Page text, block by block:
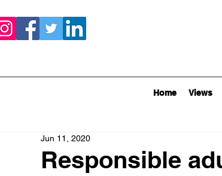
Home Views
Responsible
Jun 11, 2020